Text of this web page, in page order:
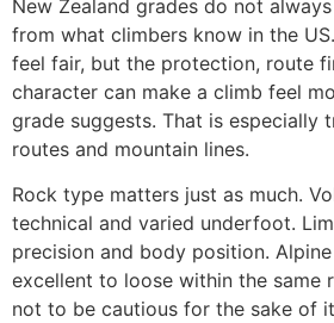
New Zealand grades do not
from what climbers know in the
feel fair, but the protection, route
character can make a climb feel
grade suggests. That is especially
routes and mountain lines.
Rock type matters just as much.
technical and varied underfoot.
precision and body position.
excellent to loose within the same
not to be cautious for the sake of